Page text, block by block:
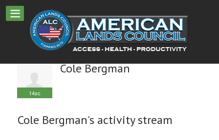
14sc
Cole Bergman
Cole Bergman's activity stream